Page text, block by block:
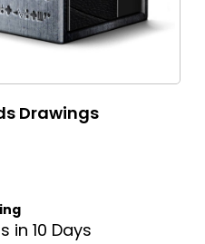
Drawings
in 10 Days